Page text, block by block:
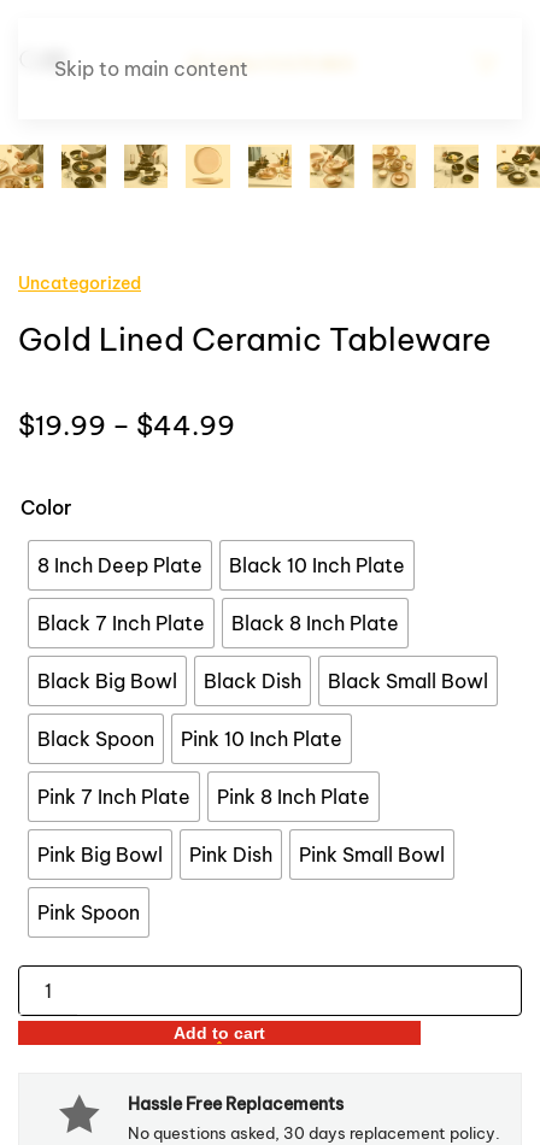
Skip to main content
Uncategorized
Gold Lined Ceramic Tableware
$19.99 – $44.99
through
$44.99
Color
8 Inch Deep Plate Black 10 Inch Plate
Black 7 Inch Plate Black 8 Inch Plate
Black Big Bowl Black Dish Black Small Bowl
Black Spoon Pink 10 Inch Plate
Pink 7 Inch Plate Pink 8 Inch Plate
Pink Big Bowl Pink Dish Pink Small Bowl
Pink Spoon
Gold
Lined
Ceramic
quantity
Add to cart
Hassle Free Replacements
No questions asked, 30 days replacement policy.